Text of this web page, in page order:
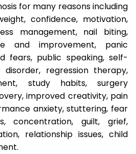
for many reasons including
confidence, motivation,
management, nail biting,
and improvement, panic
fears, public speaking, self-
regression therapy,
study habits, surgery
improved creativity, pain
anxiety, stuttering, fear
concentration, guilt, grief,
relationship issues, child